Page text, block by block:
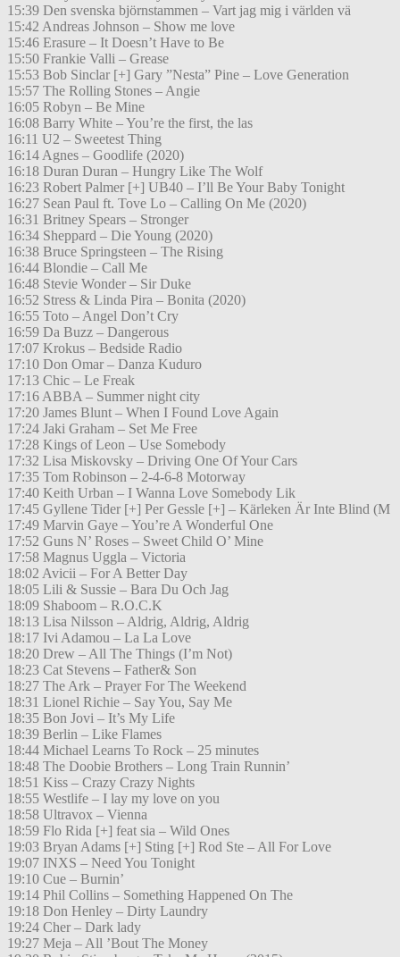
15:39 Den svenska björnstammen – Vart jag mig i världen vä
15:42 Andreas Johnson – Show me love
15:46 Erasure – It Doesn’t Have to Be
15:50 Frankie Valli – Grease
15:53 Bob Sinclar [+] Gary ”Nesta” Pine – Love Generation
15:57 The Rolling Stones – Angie
16:05 Robyn – Be Mine
16:08 Barry White – You’re the first, the las
16:11 U2 – Sweetest Thing
16:14 Agnes – Goodlife (2020)
16:18 Duran Duran – Hungry Like The Wolf
16:23 Robert Palmer [+] UB40 – I’ll Be Your Baby Tonight
16:27 Sean Paul ft. Tove Lo – Calling On Me (2020)
16:31 Britney Spears – Stronger
16:34 Sheppard – Die Young (2020)
16:38 Bruce Springsteen – The Rising
16:44 Blondie – Call Me
16:48 Stevie Wonder – Sir Duke
16:52 Stress & Linda Pira – Bonita (2020)
16:55 Toto – Angel Don’t Cry
16:59 Da Buzz – Dangerous
17:07 Krokus – Bedside Radio
17:10 Don Omar – Danza Kuduro
17:13 Chic – Le Freak
17:16 ABBA – Summer night city
17:20 James Blunt – When I Found Love Again
17:24 Jaki Graham – Set Me Free
17:28 Kings of Leon – Use Somebody
17:32 Lisa Miskovsky – Driving One Of Your Cars
17:35 Tom Robinson – 2-4-6-8 Motorway
17:40 Keith Urban – I Wanna Love Somebody Lik
17:45 Gyllene Tider [+] Per Gessle [+] – Kärleken Är Inte Blind (M
17:49 Marvin Gaye – You’re A Wonderful One
17:52 Guns N’ Roses – Sweet Child O’ Mine
17:58 Magnus Uggla – Victoria
18:02 Avicii – For A Better Day
18:05 Lili & Sussie – Bara Du Och Jag
18:09 Shaboom – R.O.C.K
18:13 Lisa Nilsson – Aldrig, Aldrig, Aldrig
18:17 Ivi Adamou – La La Love
18:20 Drew – All The Things (I’m Not)
18:23 Cat Stevens – Father& Son
18:27 The Ark – Prayer For The Weekend
18:31 Lionel Richie – Say You, Say Me
18:35 Bon Jovi – It’s My Life
18:39 Berlin – Like Flames
18:44 Michael Learns To Rock – 25 minutes
18:48 The Doobie Brothers – Long Train Runnin’
18:51 Kiss – Crazy Crazy Nights
18:55 Westlife – I lay my love on you
18:58 Ultravox – Vienna
18:59 Flo Rida [+] feat sia – Wild Ones
19:03 Bryan Adams [+] Sting [+] Rod Ste – All For Love
19:07 INXS – Need You Tonight
19:10 Cue – Burnin’
19:14 Phil Collins – Something Happened On The
19:18 Don Henley – Dirty Laundry
19:24 Cher – Dark lady
19:27 Meja – All ’Bout The Money